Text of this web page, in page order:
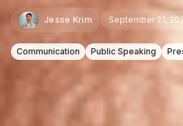
Jesse Krim September 21,
Communication Public Speaking